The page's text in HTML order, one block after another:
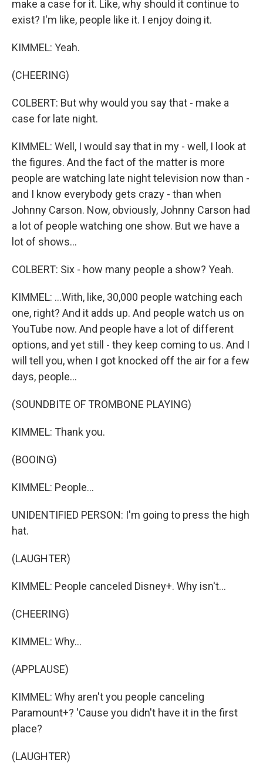
make a case for it. Like, why should it continue to
exist? I'm like, people like it. I enjoy doing it.
KIMMEL: Yeah.
(CHEERING)
COLBERT: But why would you say that - make a
case for late night.
KIMMEL: Well, I would say that in my - well, I look at
the figures. And the fact of the matter is more
people are watching late night television now than -
and I know everybody gets crazy - than when
Johnny Carson. Now, obviously, Johnny Carson had
a lot of people watching one show. But we have a
lot of shows...
COLBERT: Six - how many people a show? Yeah.
KIMMEL: ...With, like, 30,000 people watching each
one, right? And it adds up. And people watch us on
YouTube now. And people have a lot of different
options, and yet still - they keep coming to us. And I
will tell you, when I got knocked off the air for a few
days, people...
(SOUNDBITE OF TROMBONE PLAYING)
KIMMEL: Thank you.
(BOOING)
KIMMEL: People...
UNIDENTIFIED PERSON: I'm going to press the high
hat.
(LAUGHTER)
KIMMEL: People canceled Disney+. Why isn't...
(CHEERING)
KIMMEL: Why...
(APPLAUSE)
KIMMEL: Why aren't you people canceling
Paramount+? 'Cause you didn't have it in the first
place?
(LAUGHTER)